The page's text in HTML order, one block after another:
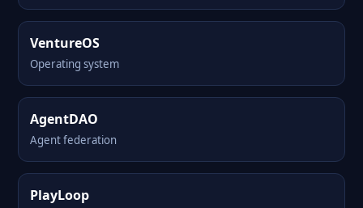
VentureOS
Operating system
AgentDAO
Agent federation
PlayLoop